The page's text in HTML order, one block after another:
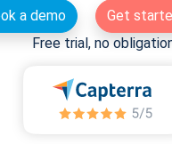
a demo
Get
Free trial, no